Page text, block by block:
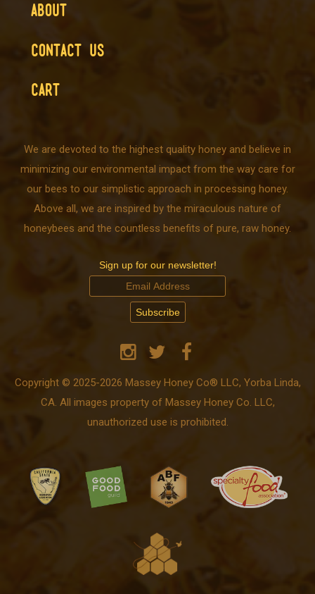
ABOUT
CONTACT US
CART
We are devoted to the highest quality honey and believe in
minimizing our environmental impact from the way care for
our bees to our simplistic approach in processing honey.
Above all, we are inspired by the miraculous nature of
honeybees and the countless benefits of pure, raw honey.
Sign up for our newsletter!
Copyright © 2025-2026 Massey Honey Co® LLC, Yorba Linda,
CA. All images property of Massey Honey Co. LLC,
unauthorized use is prohibited.